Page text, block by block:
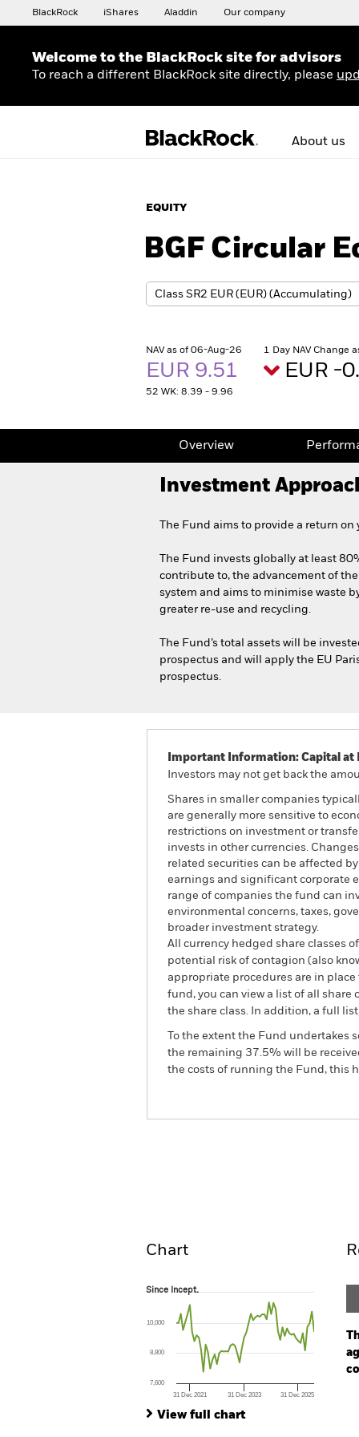
BlackRock iShares Aladdin Our company
Welcome to the BlackRock site for advisors
To reach a different BlackRock site directly, please
About us
EQUITY
BGF Circular
NAV as of 06-Aug-26
EUR 9.51
52 WK: 8.39 - 9.96
1 Day NAV Change
EUR -
Overview
Investment
The Fund aims to provide a return
The Fund invests globally at least
contribute to, the advancement of
system and aims to minimise waste
greater re-use and recycling.
The Fund’s total assets will be
prospectus and will apply the EU
prospectus.
Important Information: Capital at
Investors may not get back the
Shares in smaller companies
are generally more sensitive to
restrictions on investment or
invests in other currencies.
related securities can be affected
earnings and significant corporate
range of companies the fund can
environmental concerns, taxes,
broader investment strategy.
All currency hedged share classes
potential risk of contagion (also
appropriate procedures are in
fund, you can view a list of all share
the share class. In addition, a full
To the extent the Fund
the remaining 37.5% will be
the costs of running the Fund, this
Chart
Since Incept.
The chart has 1 X axis displaying Time.
The chart has 1 Y axis displaying values.
Since Incept.
31 Dec 2021 31 Dec 2023 31 Dec 2025
7,600
8,800
10,000
View full chart